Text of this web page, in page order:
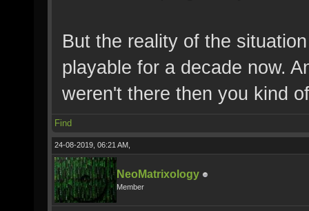
But the reality of the
playable for a decade now.
weren't there then you kind
Find
24-08-2019, 06:21 AM,
NeoMatrixology
Member